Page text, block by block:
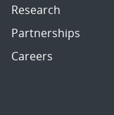
Research
Partnerships
Careers